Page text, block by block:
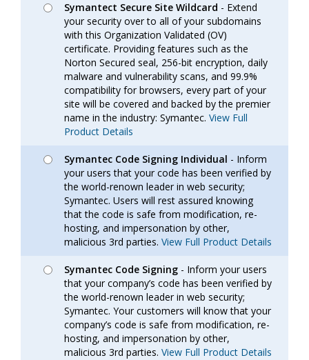
Symantect Secure Site Wildcard - Extend
your security over to all of your subdomains
with this Organization Validated (OV)
certificate. Providing features such as the
Norton Secured seal, 256-bit encryption, daily
malware and vulnerability scans, and 99.9%
compatibility for browsers, every part of your
site will be covered and backed by the premier
name in the industry: Symantec. View Full
Product Details
Symantec Code Signing Individual - Inform
your users that your code has been verified by
the world-renown leader in web security;
Symantec. Users will rest assured knowing
that the code is safe from modification, re-
hosting, and impersonation by other,
malicious 3rd parties. View Full Product Details
Symantec Code Signing - Inform your users
that your company’s code has been verified by
the world-renown leader in web security;
Symantec. Your customers will know that your
company’s code is safe from modification, re-
hosting, and impersonation by other,
malicious 3rd parties. View Full Product Details